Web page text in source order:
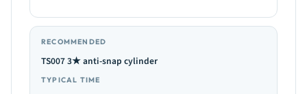
RECOMMENDED
TS007 3★ anti-snap cylinder
TYPICAL TIME